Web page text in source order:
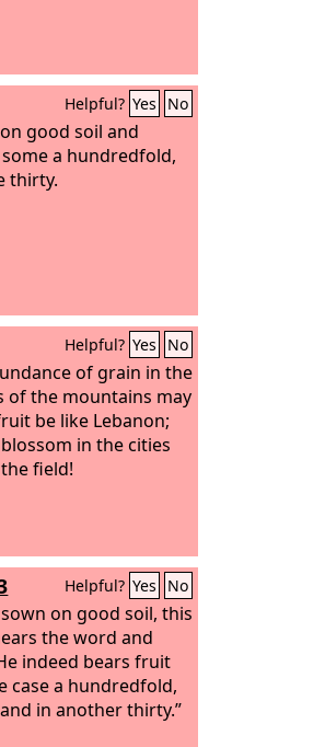
Helpful? Yes No
good soil and
a hundredfold,
thirty.
Helpful? Yes No
of grain in the
of the mountains may
be like Lebanon;
in the cities
field!
Helpful? Yes No
on good soil, this
the word and
indeed bears fruit
case a hundredfold,
in another thirty.”